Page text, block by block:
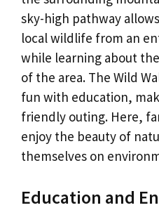
sky-high pathway
local wildlife from an
while learning about
of the area. The Wild
fun with education,
friendly outing. Here,
enjoy the beauty of
themselves on
Education and